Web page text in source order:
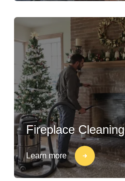
Fireplace Cleaning
Learn more